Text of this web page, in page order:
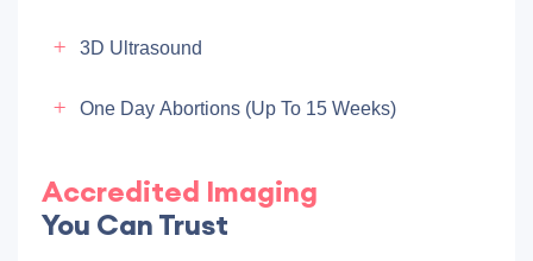
3D Ultrasound
One Day Abortions (up To 15 Weeks)
Accredited Imaging
You Can Trust